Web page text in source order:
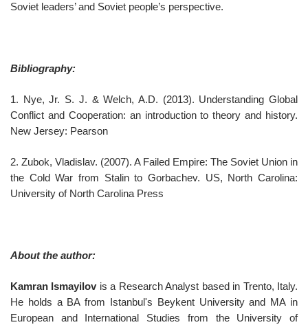
Soviet leaders’ and Soviet people’s perspective.
Bibliography:
1. Nye, Jr. S. J. & Welch, A.D. (2013). Understanding Global
Conflict and Cooperation: an introduction to theory and history.
New Jersey: Pearson
2. Zubok, Vladislav. (2007). A Failed Empire: The Soviet Union in
the Cold War from Stalin to Gorbachev. US, North Carolina:
University of North Carolina Press
About the author:
Kamran Ismayilov is a Research Analyst based in Trento, Italy.
He holds a BA from Istanbul's Beykent University and MA in
European and International Studies from the University of